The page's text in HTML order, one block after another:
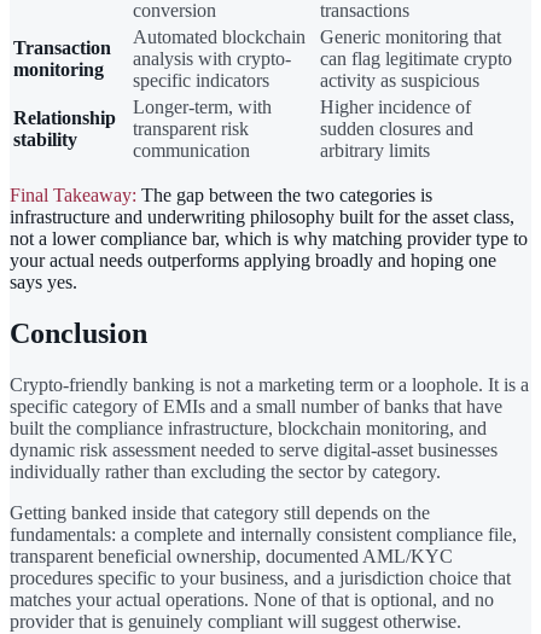
conversion
transactions
Transaction
monitoring
Automated blockchain
analysis with crypto-
specific indicators
Generic monitoring that
can flag legitimate crypto
activity as suspicious
Relationship
stability
Longer-term, with
transparent risk
communication
Higher incidence of
sudden closures and
arbitrary limits
Final Takeaway: The gap between the two categories is
infrastructure and underwriting philosophy built for the asset class,
not a lower compliance bar, which is why matching provider type to
your actual needs outperforms applying broadly and hoping one
says yes.
Conclusion
Crypto-friendly banking is not a marketing term or a loophole. It is a
specific category of EMIs and a small number of banks that have
built the compliance infrastructure, blockchain monitoring, and
dynamic risk assessment needed to serve digital-asset businesses
individually rather than excluding the sector by category.
Getting banked inside that category still depends on the
fundamentals: a complete and internally consistent compliance file,
transparent beneficial ownership, documented AML/KYC
procedures specific to your business, and a jurisdiction choice that
matches your actual operations. None of that is optional, and no
provider that is genuinely compliant will suggest otherwise.